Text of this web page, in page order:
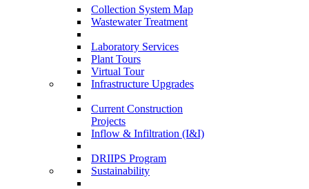
Collection System Map
Wastewater Treatment
Laboratory Services
Plant Tours
Virtual Tour
Infrastructure Upgrades
Current Construction
Projects
Inflow & Infiltration (I&I)
DRIIPS Program
Sustainability